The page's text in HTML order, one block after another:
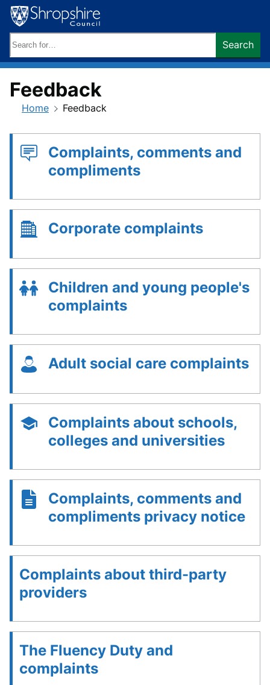
Skip
to
content
keywords:
Search
Feedback
Home Feedback
Complaints, comments and
compliments
Corporate complaints
Children and young people's
complaints
Adult social care complaints
Complaints about schools,
colleges and universities
Complaints, comments and
compliments privacy notice
Complaints about third-party
providers
The Fluency Duty and
complaints